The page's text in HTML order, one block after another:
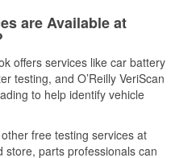
are Available at
offers services like car battery
testing, and O’Reilly VeriScan
to help identify vehicle
free testing services at
store, parts professionals can